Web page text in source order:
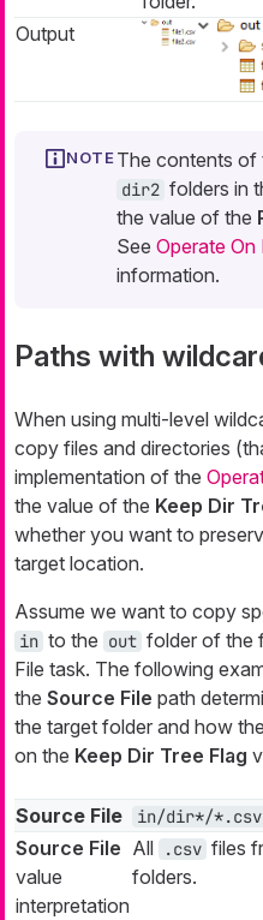
Output
The contents of
dir2 folders in
the value of the
See Operate On
information.
Paths with
When using multi-level
copy files and directories
implementation of the
the value of the Keep Dir
whether you want to
target location.
Assume we want to copy
in to the out folder of the
File task. The following
the Source File path
the target folder and how
on the Keep Dir Tree Flag
Source File in/dir*/*.csv
Source File
value
interpretation
All .csv files
folders.